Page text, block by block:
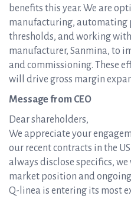
benefits this year. We are
manufacturing, automating
thresholds, and working
manufacturer, Sanmina, to
and commissioning. These
will drive gross margin
Message from CEO
Dear shareholders,
We appreciate your
our recent contracts in the
always disclose specifics,
market position and
Q-linea is entering its most